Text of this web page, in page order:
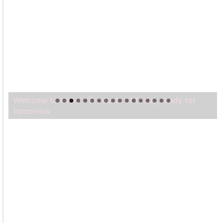
Welcome to Himel : Products of today, ready for
tomorrow